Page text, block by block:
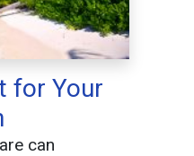
for Your
can